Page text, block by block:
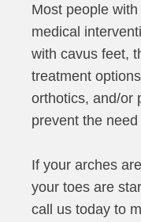
Most people
medical
with cavus feet,
treatment
orthotics, and/or
prevent the
If your arches
your toes are
call us today to